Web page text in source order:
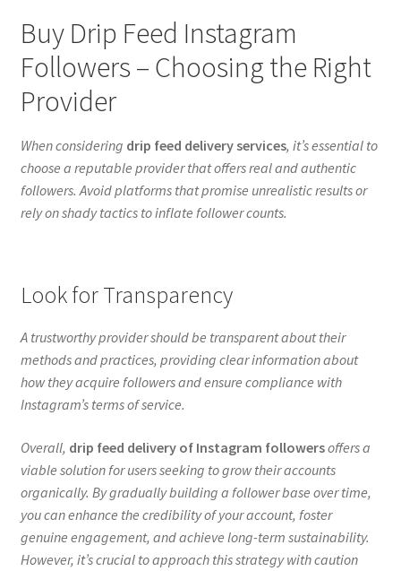
Buy Drip Feed Instagram
Followers – Choosing the Right
Provider
When considering drip feed delivery services, it’s essential to
choose a reputable provider that offers real and authentic
followers. Avoid platforms that promise unrealistic results or
rely on shady tactics to inflate follower counts.
Look for Transparency
A trustworthy provider should be transparent about their
methods and practices, providing clear information about
how they acquire followers and ensure compliance with
Instagram’s terms of service.
Overall, drip feed delivery of Instagram followersoffers a
viable solution for users seeking to grow their accounts
organically. By gradually building a follower base over time,
you can enhance the credibility of your account, foster
genuine engagement, and achieve long-term sustainability.
However, it’s crucial to approach this strategy with caution